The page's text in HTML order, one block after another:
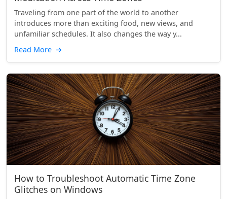
Traveling from one part of the world to another
introduces more than exciting food, new views, and
unfamiliar schedules. It also changes the way y...
Read More →
How to Troubleshoot Automatic Time Zone
Glitches on Windows